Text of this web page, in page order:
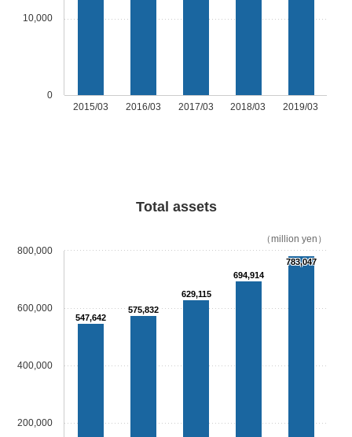
2015/03 2016/03 2017/03 2018/03 2019/03
0
10,000
Total assets
200,000
400,000
600,000
800,000
（million yen）
547,642
575,832
629,115
694,914
783,047